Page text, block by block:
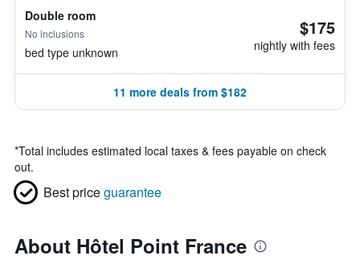
Double room
No inclusions
bed type unknown
$175
nightly with fees
11 more deals from $182
*Total includes estimated local taxes & fees payable on check
out.
Best priceguarantee
About Hôtel Point France